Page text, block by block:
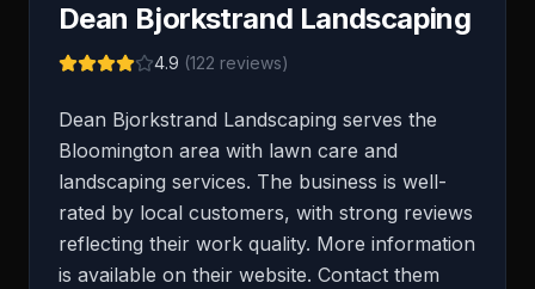
Dean Bjorkstrand Landscaping
4.9 (122 reviews)
Dean Bjorkstrand Landscaping serves the
Bloomington area with lawn care and
landscaping services. The business is well-
rated by local customers, with strong reviews
reflecting their work quality. More information
is available on their website. Contact them